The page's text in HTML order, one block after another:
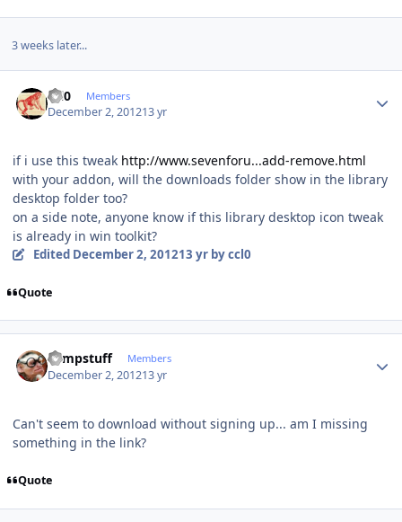
3 weeks later...
ccl0 Members
December 2, 201213 yr
if i use this tweak http://www.sevenforu...add-remove.html
with your addon, will the downloads folder show in the library
desktop folder too?
on a side note, anyone know if this library desktop icon tweak
is already in win toolkit?
Edited December 2, 201213 yrby ccl0
Quote
compstuff Members
December 2, 201213 yr
Can't seem to download without signing up... am I missing
something in the link?
Quote